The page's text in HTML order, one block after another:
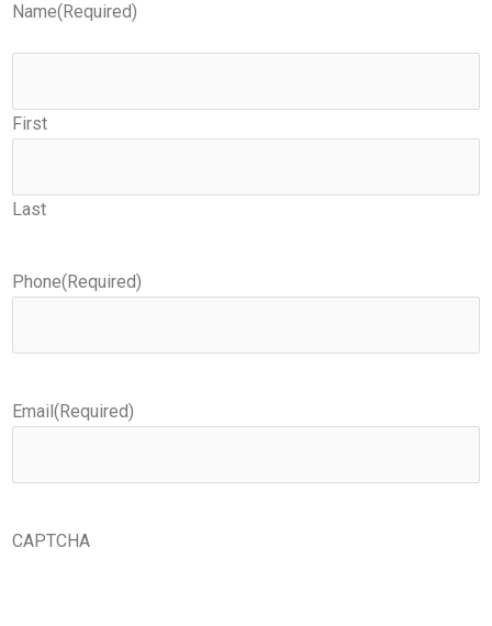
Name(Required)
First
Last
Phone(Required)
Email(Required)
CAPTCHA